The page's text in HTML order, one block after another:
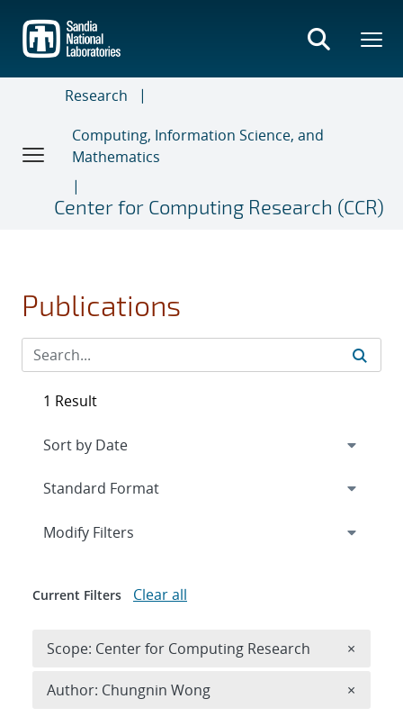
main
content
Research
Computing, Information Science, and
Mathematics
Center for Computing Research (CCR)
Publications
1 Result
Expand
Modify Filters
Current Filters Clear all
Scope: Center for Computing Research ×
Author: Chungnin Wong ×